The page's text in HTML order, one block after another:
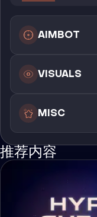
AIMBOT
VISUALS
MISC
推荐内容